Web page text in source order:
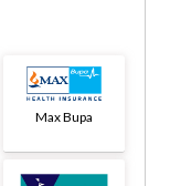
Max Bupa